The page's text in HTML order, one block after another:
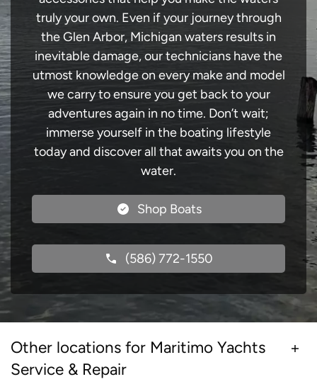
truly your own. Even if your journey through
the Glen Arbor, Michigan waters results in
inevitable damage, our technicians have the
utmost knowledge on every make and model
we carry to ensure you get back to your
adventures again in no time. Don’t wait;
immerse yourself in the boating lifestyle
today and discover all that awaits you on the
water.
Shop Boats
(586) 772-1550
Other locations for Maritimo Yachts
Service & Repair